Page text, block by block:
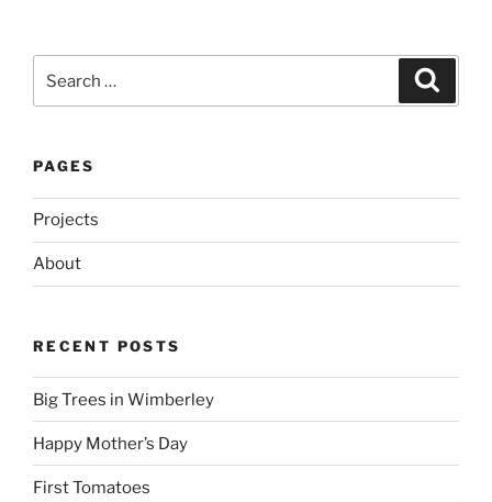
PAGES
Projects
About
RECENT POSTS
Big Trees in Wimberley
Happy Mother’s Day
First Tomatoes